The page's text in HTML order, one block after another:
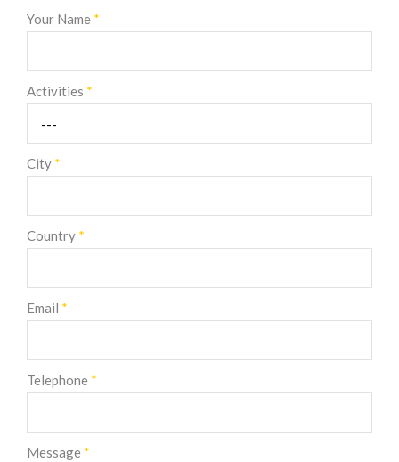
Your Name *
Activities *
City *
Country *
Email *
Telephone *
Message *